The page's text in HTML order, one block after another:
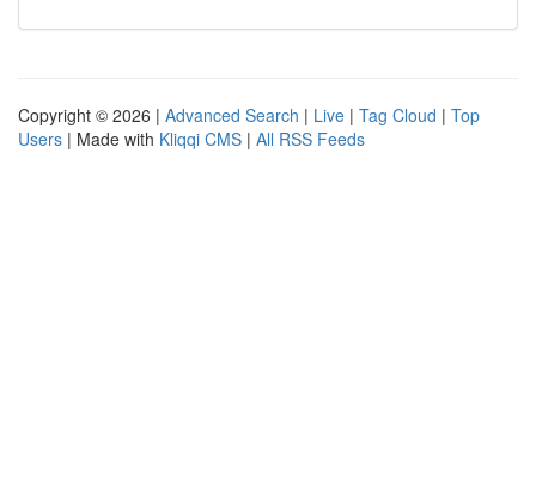
Copyright © 2026 | Advanced Search | Live | Tag Cloud | Top
Users | Made with Kliqqi CMS | All RSS Feeds